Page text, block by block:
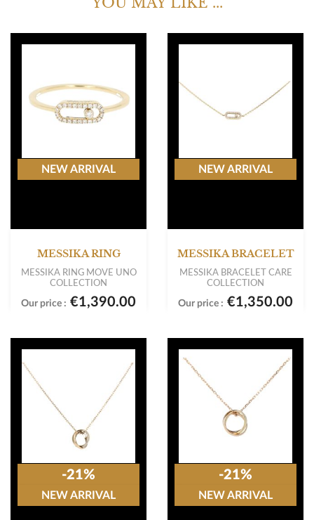
MESSIKA RING
MESSIKA RING MOVE UNO
COLLECTION
Our price : €1,390.00
NEW ARRIVAL
MESSIKA BRACELET
MESSIKA BRACELET CARE
COLLECTION
Our price : €1,350.00
NEW ARRIVAL
-21%
NEW ARRIVAL
-21%
NEW ARRIVAL